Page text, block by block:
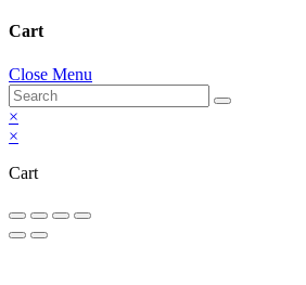
Cart
Close Menu
×
×
Cart